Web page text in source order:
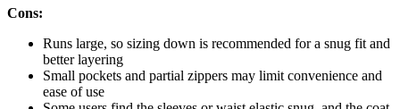
Cons:
Runs large, so sizing down is recommended for a snug fit and
better layering
Small pockets and partial zippers may limit convenience and
ease of use